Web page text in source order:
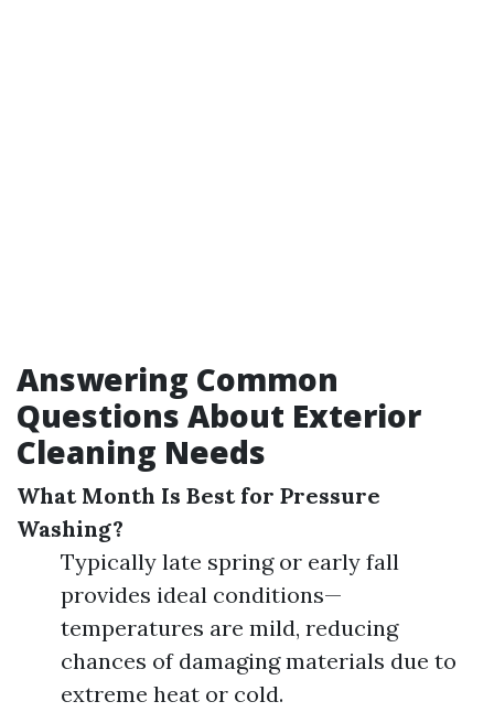
Answering Common
Questions About Exterior
Cleaning Needs
What Month Is Best for Pressure
Washing?
Typically late spring or early fall
provides ideal conditions—
temperatures are mild, reducing
chances of damaging materials due to
extreme heat or cold.